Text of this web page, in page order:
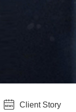
Client Story